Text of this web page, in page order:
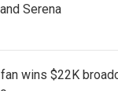
Serena
wins $22K